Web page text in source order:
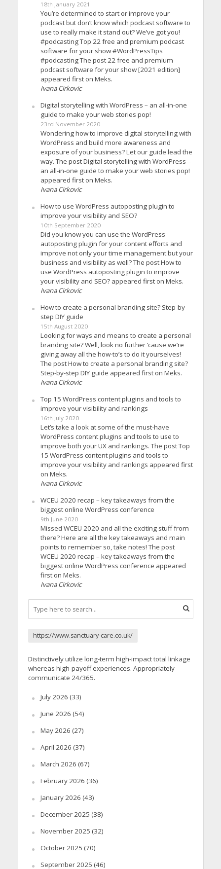
18th January 2021
You’re determined to start or improve your
podcast but don’t know which podcast software to
use to really make it stand out? We’ve got you!
#podcasting Top 22 free and premium podcast
software for your show #WordPressTips
#podcasting The post 22 free and premium
podcast software for your show [2021 edition]
appeared first on Meks.
Ivana Cirkovic
Digital storytelling with WordPress – an all-in-one
guide to make your web stories pop!
23rd November 2020
Wondering how to improve digital storytelling with
WordPress and build more awareness and
exposure of your business? Let our guide lead the
way. The post Digital storytelling with WordPress –
an all-in-one guide to make your web stories pop!
appeared first on Meks.
Ivana Cirkovic
How to use WordPress autoposting plugin to
improve your visibility and SEO?
10th September 2020
Did you know you can use the WordPress
autoposting plugin for your content efforts and
improve not only your time management but your
business and visibility as well? The post How to
use WordPress autoposting plugin to improve
your visibility and SEO? appeared first on Meks.
Ivana Cirkovic
How to create a personal branding site? Step-by-
step DIY guide
15th August 2020
Looking for ways and means to create a personal
branding site? Well, look no further ’cause we’re
giving away all the how-to’s to do it yourselves!
The post How to create a personal branding site?
Step-by-step DIY guide appeared first on Meks.
Ivana Cirkovic
Top 15 WordPress content plugins and tools to
improve your visibility and rankings
16th July 2020
Let’s take a look at some of the must-have
WordPress content plugins and tools to use to
improve both your UX and rankings. The post Top
15 WordPress content plugins and tools to
improve your visibility and rankings appeared first
on Meks.
Ivana Cirkovic
WCEU 2020 recap – key takeaways from the
biggest online WordPress conference
9th June 2020
Missed WCEU 2020 and all the exciting stuff from
there? Here are all the key takeaways and main
points to remember so, take notes! The post
WCEU 2020 recap – key takeaways from the
biggest online WordPress conference appeared
first on Meks.
Ivana Cirkovic
https://www.sanctuary-care.co.uk/
Distinctively utilize long-term high-impact total linkage
whereas high-payoff experiences. Appropriately
communicate 24/365.
July 2026 (33)
June 2026 (54)
May 2026 (27)
April 2026 (37)
March 2026 (67)
February 2026 (36)
January 2026 (43)
December 2025 (38)
November 2025 (32)
October 2025 (70)
September 2025 (46)